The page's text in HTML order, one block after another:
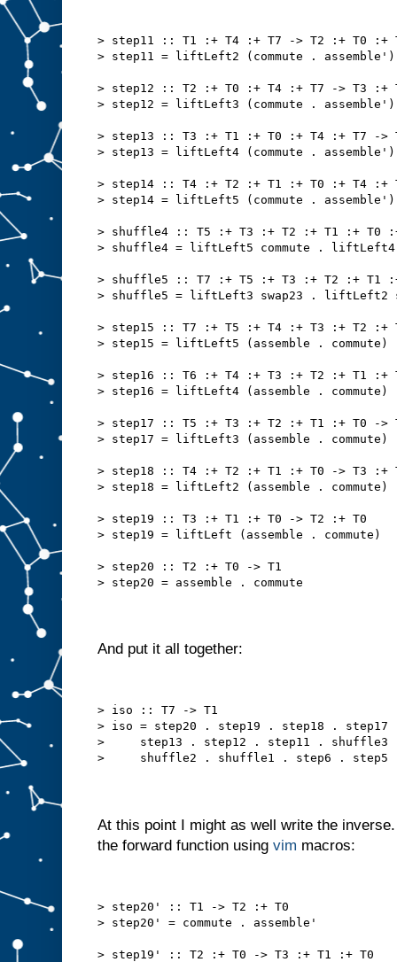
> step11 :: T1 :+ T4 :+ T7 -> T2 :+ T0 :+
> step11 = liftLeft2 (commute . assemble')
> step12 :: T2 :+ T0 :+ T4 :+ T7 -> T3 :+
> step12 = liftLeft3 (commute . assemble')
> step13 :: T3 :+ T1 :+ T0 :+ T4 :+ T7 ->
> step13 = liftLeft4 (commute . assemble')
> step14 :: T4 :+ T2 :+ T1 :+ T0 :+ T4 :+
> step14 = liftLeft5 (commute . assemble')
> shuffle4 :: T5 :+ T3 :+ T2 :+ T1 :+ T0
> shuffle4 = liftLeft5 commute . liftLeft4
> shuffle5 :: T7 :+ T5 :+ T3 :+ T2 :+ T1
> shuffle5 = liftLeft3 swap23 . liftLeft2
> step15 :: T7 :+ T5 :+ T4 :+ T3 :+ T2 :+
> step15 = liftLeft5 (assemble . commute)
> step16 :: T6 :+ T4 :+ T3 :+ T2 :+ T1 :+
> step16 = liftLeft4 (assemble . commute)
> step17 :: T5 :+ T3 :+ T2 :+ T1 :+ T0 ->
> step17 = liftLeft3 (assemble . commute)
> step18 :: T4 :+ T2 :+ T1 :+ T0 -> T3 :+
> step18 = liftLeft2 (assemble . commute)
> step19 :: T3 :+ T1 :+ T0 -> T2 :+ T0
> step19 = liftLeft (assemble . commute)
> step20 :: T2 :+ T0 -> T1
> step20 = assemble . commute
And put it all together:
> iso :: T7 -> T1
> iso = step20 . step19 . step18 .
>     step13 . step12 . step11 .
>     shuffle2 . shuffle1 . step6 . step5
At this point I might as well write the
the forward function using vim macros:
> step20' :: T1 -> T2 :+ T0
> step20' = commute . assemble'
> step19' :: T2 :+ T0 -> T3 :+ T1 :+ T0